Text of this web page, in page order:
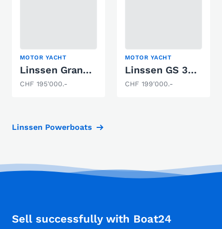
MOTOR YACHT
Linssen Grand Sturdy 34.9 AC "Victorinox"
CHF 195'000.-
MOTOR YACHT
Linssen GS 30.9 AC Brilliant
CHF 199'000.-
Linssen Powerboats
Sell successfully with Boat24